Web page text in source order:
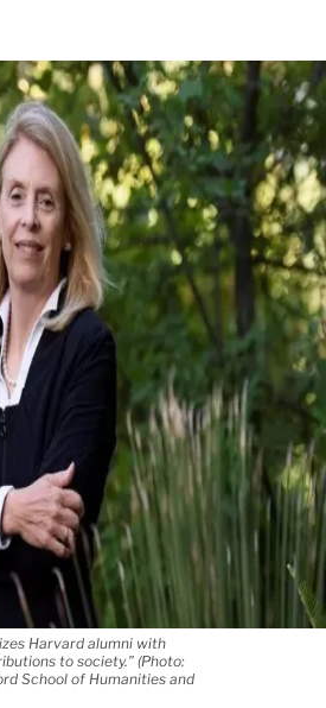
Harvard alumni with
to society.” (Photo:
School of Humanities and